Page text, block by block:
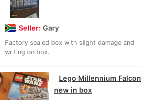
Seller: Gary
Factory sealed box with slight damage and
writing on box.
Lego Millennium Falcon
new in box